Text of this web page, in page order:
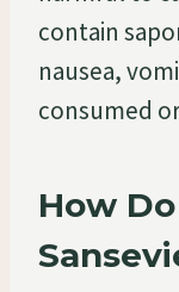
contain
nausea,
consumed
How